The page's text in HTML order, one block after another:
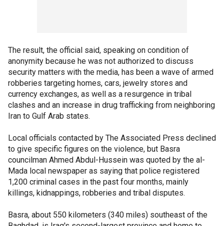
The result, the official said, speaking on condition of
anonymity because he was not authorized to discuss
security matters with the media, has been a wave of armed
robberies targeting homes, cars, jewelry stores and
currency exchanges, as well as a resurgence in tribal
clashes and an increase in drug trafficking from neighboring
Iran to Gulf Arab states.
Local officials contacted by The Associated Press declined
to give specific figures on the violence, but Basra
councilman Ahmed Abdul-Hussein was quoted by the al-
Mada local newspaper as saying that police registered
1,200 criminal cases in the past four months, mainly
killings, kidnappings, robberies and tribal disputes.
Basra, about 550 kilometers (340 miles) southeast of the